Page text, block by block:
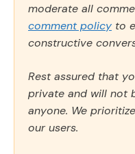
moderate all
comment policy to
constructive
Rest assured that
private and will not
anyone. We
our users.